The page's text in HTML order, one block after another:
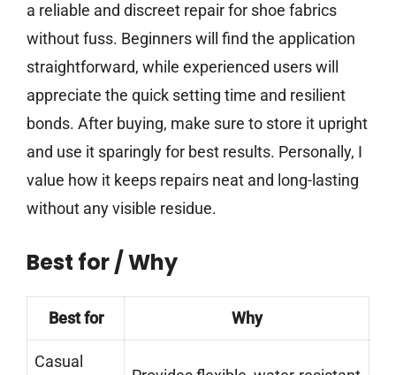
a reliable and discreet repair for shoe fabrics
without fuss. Beginners will find the application
straightforward, while experienced users will
appreciate the quick setting time and resilient
bonds. After buying, make sure to store it upright
and use it sparingly for best results. Personally, I
value how it keeps repairs neat and long-lasting
without any visible residue.
Best for / Why
Best for Why
Casual